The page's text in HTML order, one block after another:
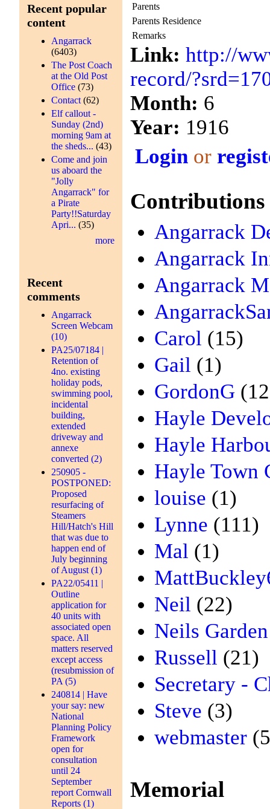
Recent popular
content
Angarrack
(6403)
The Post Coach
at the Old Post
Office (73)
Contact (62)
Elf callout -
Sunday (2nd)
morning 9am at
the sheds...(43)
Come and join
us aboard the
"Jolly
Angarrack" for
a Pirate
Party!!Saturday
Apri... (35)
more
Recent
comments
Angarrack
Screen Webcam
(10)
PA25/07184 |
Retention of
4no. existing
holiday pods,
swimming pool,
incidental
building,
extended
driveway and
annexe
converted (2)
250905 -
POSTPONED:
Proposed
resurfacing of
Steamers
Hill/Hatch's Hill
that was due to
happen end of
July beginning
of August (1)
PA22/05411 |
Outline
application for
40 units with
associated open
space. All
matters reserved
except access
(resubmission of
PA (5)
240814 | Have
your say: new
National
Planning Policy
Framework
open for
consultation
until 24
September
report Cornwall
Reports (1)
Parents
Parents Residence
Remarks
Link:http://
record/
Month: 6
Year: 1916
Login or
Contributions
Angarrack
Angarrack
Angarrack
Carol (15)
Gail (1)
GordonG
Hayle
Hayle
Hayle Town
louise (1)
Lynne (111)
Mal (1)
Neil (22)
Neils
Russell (21)
Secretary -
Steve (3)
webmaster
Memorial